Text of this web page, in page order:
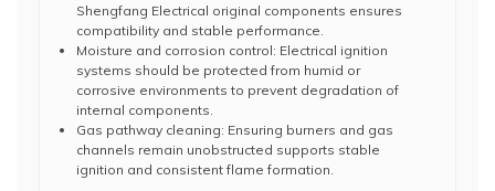
Shengfang Electrical original components ensures
compatibility and stable performance.
Moisture and corrosion control: Electrical ignition
systems should be protected from humid or
corrosive environments to prevent degradation of
internal components.
Gas pathway cleaning: Ensuring burners and gas
channels remain unobstructed supports stable
ignition and consistent flame formation.